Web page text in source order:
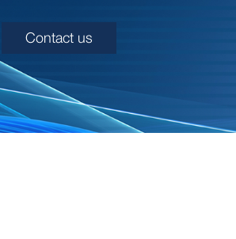
Contact us